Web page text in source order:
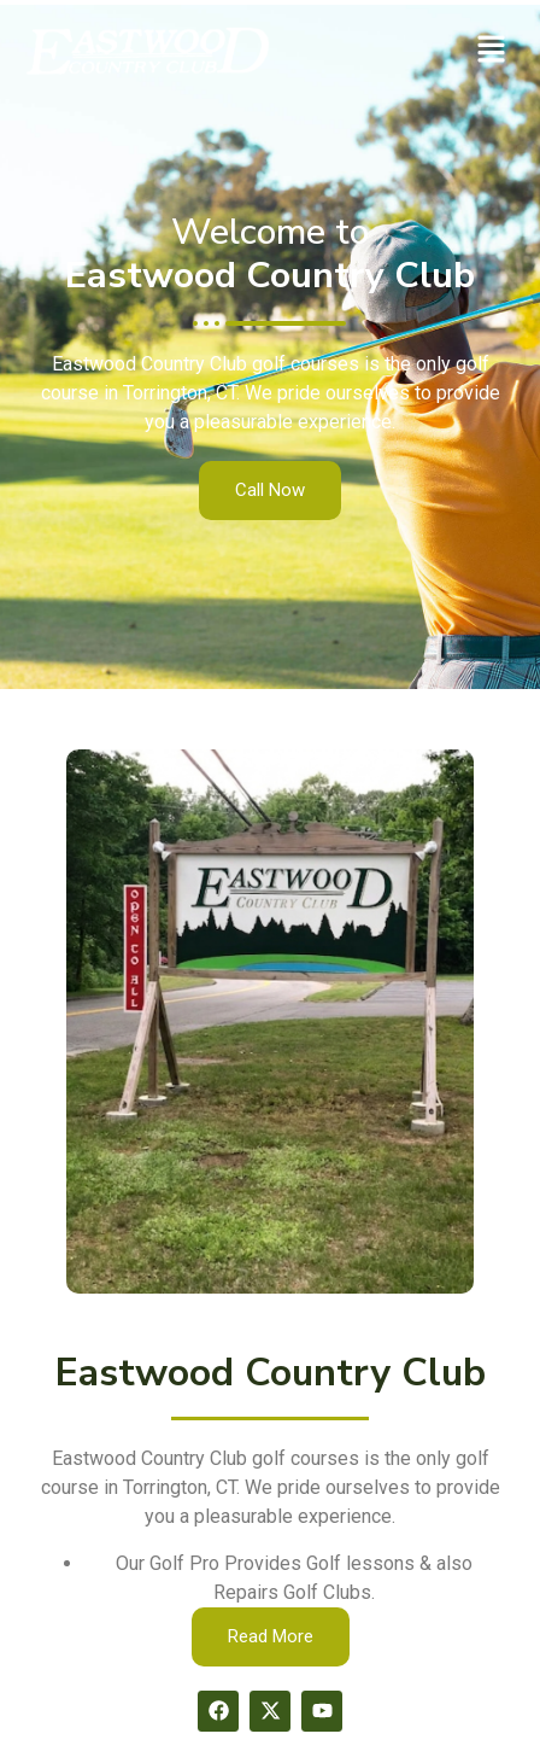
Welcome to
Eastwood Country Club
Eastwood Country Club golf courses is the only golf
course in Torrington, CT. We pride ourselves to provide
you a pleasurable experience.
Call Now
Eastwood Country Club
Eastwood Country Club golf courses is the only golf
course in Torrington, CT. We pride ourselves to provide
you a pleasurable experience.
Our Golf Pro Provides Golf lessons & also
Repairs Golf Clubs.
Read More